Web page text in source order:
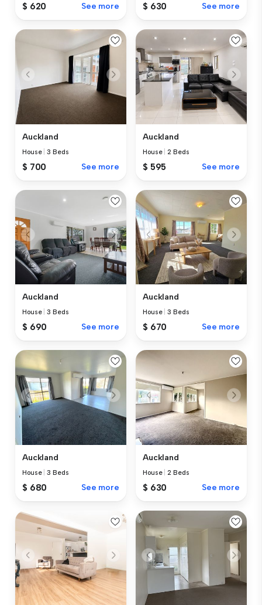
$ 620 See more $ 630 See more
Auckland
House |3 Beds
$ 700 See more
Auckland
House |2 Beds
$ 595 See more
Auckland
House |3 Beds
$ 690 See more
Auckland
House |3 Beds
$ 670 See more
Auckland
House |3 Beds
$ 680 See more
Auckland
House 2 Beds
$ 630 See more